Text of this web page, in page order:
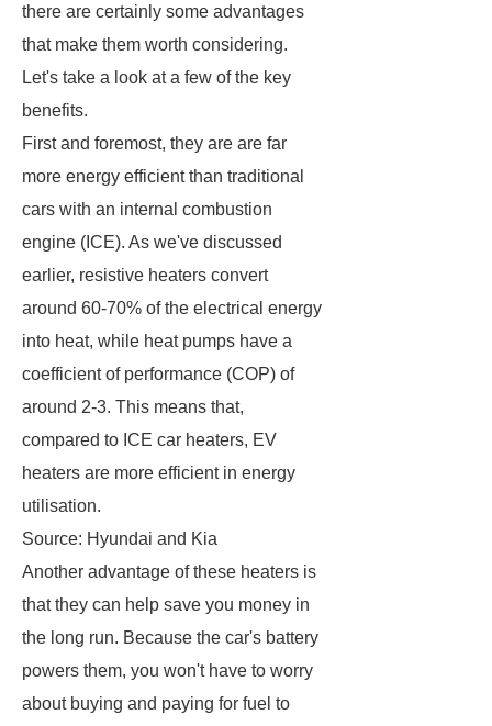
there are certainly some advantages
that make them worth considering.
Let's take a look at a few of the key
benefits.
First and foremost, they are are far
more energy efficient than traditional
cars with an internal combustion
engine (ICE). As we've discussed
earlier, resistive heaters convert
around 60-70% of the electrical energy
into heat, while heat pumps have a
coefficient of performance (COP) of
around 2-3. This means that,
compared to ICE car heaters, EV
heaters are more efficient in energy
utilisation.
Source: Hyundai and Kia
Another advantage of these heaters is
that they can help save you money in
the long run. Because the car's battery
powers them, you won't have to worry
about buying and paying for fuel to